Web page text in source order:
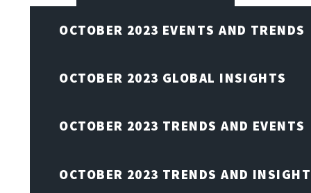
OCTOBER 2023 EVENTS AND TRENDS
OCTOBER 2023 GLOBAL INSIGHTS
OCTOBER 2023 TRENDS AND EVENTS
OCTOBER 2023 TRENDS AND